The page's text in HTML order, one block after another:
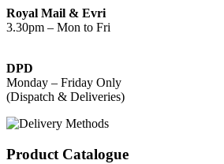
Royal Mail & Evri
3.30pm – Mon to Fri
DPD
Monday – Friday Only
(Dispatch & Deliveries)
Product Catalogue